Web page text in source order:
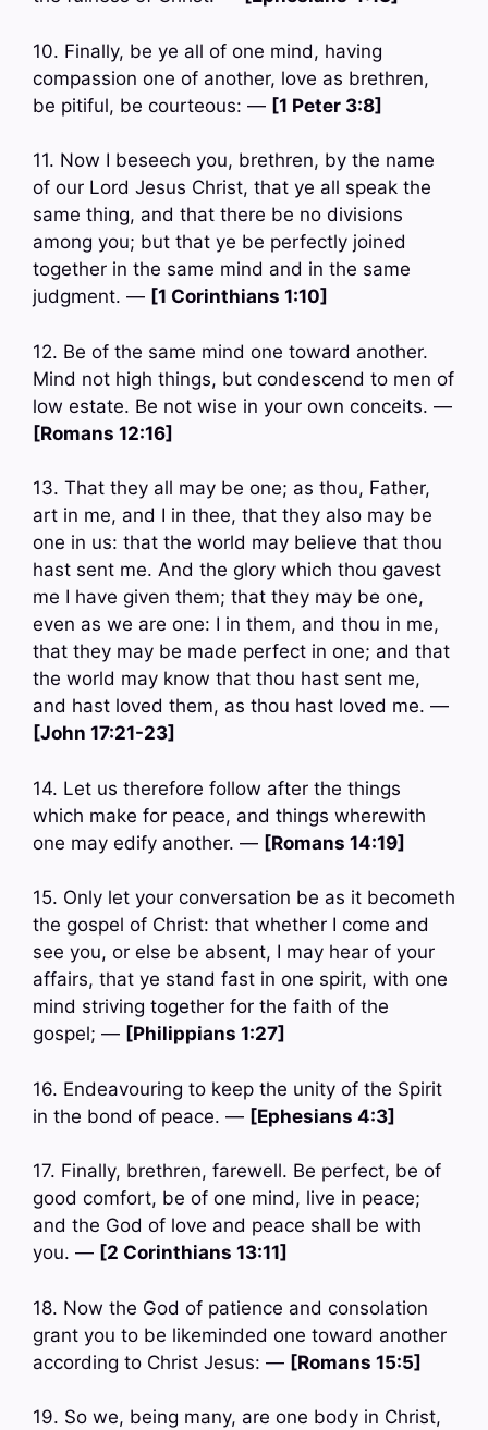
10. Finally, be ye all of one mind, having
compassion one of another, love as brethren,
be pitiful, be courteous: — [1 Peter 3:8]
11. Now I beseech you, brethren, by the name
of our Lord Jesus Christ, that ye all speak the
same thing, and that there be no divisions
among you; but that ye be perfectly joined
together in the same mind and in the same
judgment. — [1 Corinthians 1:10]
12. Be of the same mind one toward another.
Mind not high things, but condescend to men of
low estate. Be not wise in your own conceits. —
[Romans 12:16]
13. That they all may be one; as thou, Father,
art in me, and I in thee, that they also may be
one in us: that the world may believe that thou
hast sent me. And the glory which thou gavest
me I have given them; that they may be one,
even as we are one: I in them, and thou in me,
that they may be made perfect in one; and that
the world may know that thou hast sent me,
and hast loved them, as thou hast loved me. —
[John 17:21-23]
14. Let us therefore follow after the things
which make for peace, and things wherewith
one may edify another. — [Romans 14:19]
15. Only let your conversation be as it becometh
the gospel of Christ: that whether I come and
see you, or else be absent, I may hear of your
affairs, that ye stand fast in one spirit, with one
mind striving together for the faith of the
gospel; — [Philippians 1:27]
16. Endeavouring to keep the unity of the Spirit
in the bond of peace. — [Ephesians 4:3]
17. Finally, brethren, farewell. Be perfect, be of
good comfort, be of one mind, live in peace;
and the God of love and peace shall be with
you. — [2 Corinthians 13:11]
18. Now the God of patience and consolation
grant you to be likeminded one toward another
according to Christ Jesus: — [Romans 15:5]
19. So we, being many, are one body in Christ,